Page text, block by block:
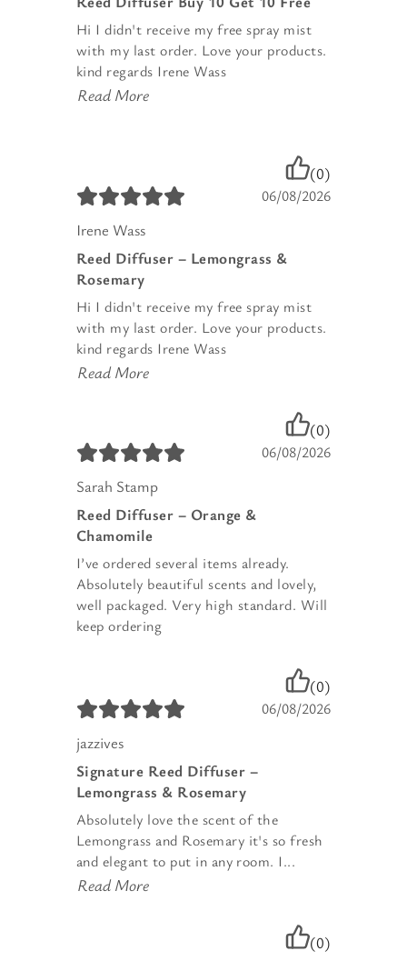
Hi I didn't receive my free spray mist
with my last order. Love your products.
kind regards Irene Wass
Read More
(0)
06/08/2026
Irene Wass
Reed Diffuser – Lemongrass &
Rosemary
Hi I didn't receive my free spray mist
with my last order. Love your products.
kind regards Irene Wass
Read More
(0)
06/08/2026
Sarah Stamp
Reed Diffuser – Orange &
Chamomile
I’ve ordered several items already.
Absolutely beautiful scents and lovely,
well packaged. Very high standard. Will
keep ordering
(0)
06/08/2026
jazzives
Signature Reed Diffuser –
Lemongrass & Rosemary
Absolutely love the scent of the
Lemongrass and Rosemary it's so fresh
and elegant to put in any room. I...
Read More
(0)